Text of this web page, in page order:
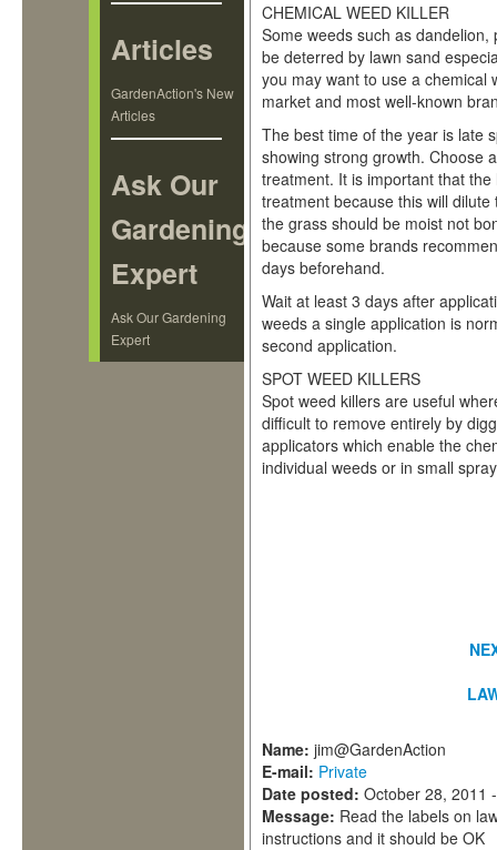
Articles
GardenAction's New
Articles
Ask Our
Gardening
Expert
Ask Our Gardening
Expert
CHEMICAL WEED KILLER
Some weeds such as
be deterred by lawn sand
you may want to use a chemical
market and most well-known
The best time of the year is late
showing strong growth. Choose
treatment. It is important that
treatment because this will
the grass should be moist not
because some brands
days beforehand.
Wait at least 3 days after
weeds a single application is
second application.
SPOT WEED KILLERS
Spot weed killers are useful
difficult to remove entirely by
applicators which enable the
individual weeds or in small
Name: jim@GardenAction
E-mail: Private
Date posted: October 28, 2011
Message: Read the labels on
instructions and it should be OK